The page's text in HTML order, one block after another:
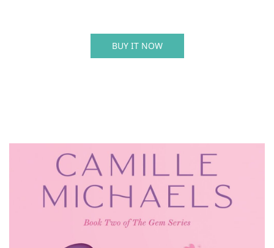
BUY IT NOW